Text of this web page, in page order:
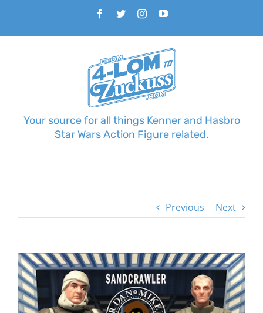
content
Facebook
TwitterInstagramYouTube
Your source for all things Kenner and Hasbro
Star Wars Action Figure related.
Previous Next
View
Larger
Image